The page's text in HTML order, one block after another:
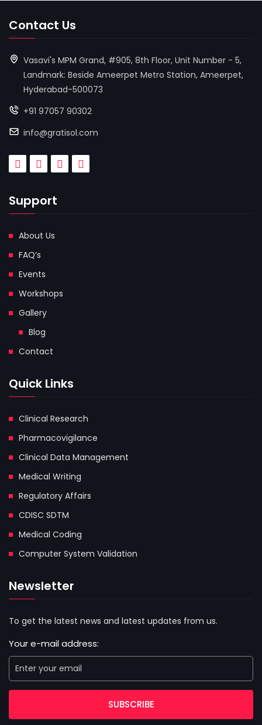
Contact Us
Vasavi's MPM Grand, #905, 8th Floor, Unit Number - 5,
Landmark: Beside Ameerpet Metro Station, Ameerpet,
Hyderabad-500073
+91 97057 90302
info@gratisol.com
Support
About Us
FAQ’s
Events
Workshops
Gallery
Blog
Contact
Quick Links
Clinical Research
Pharmacovigilance
Clinical Data Management
Medical Writing
Regulatory Affairs
CDISC SDTM
Medical Coding
Computer System Validation
Newsletter
To get the latest news and latest updates from us.
Your e-mail address:
SUBSCRIBE